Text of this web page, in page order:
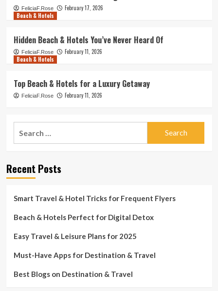
FeliciaF.Rose
February 17, 2026
Beach & Hotels
Hidden Beach & Hotels You’ve Never Heard Of
FeliciaF.Rose
February 11, 2026
Beach & Hotels
Top Beach & Hotels for a Luxury Getaway
FeliciaF.Rose February 11, 2026
Recent Posts
Smart Travel & Hotel Tricks for Frequent Flyers
Beach & Hotels Perfect for Digital Detox
Easy Travel & Leisure Plans for 2025
Must-Have Apps for Destination & Travel
Best Blogs on Destination & Travel